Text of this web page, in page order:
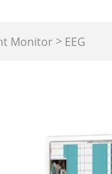
Monitor > EEG